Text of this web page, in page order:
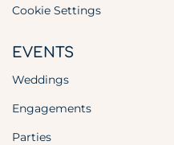
Cookie Settings
EVENTS
Weddings
Engagements
Parties